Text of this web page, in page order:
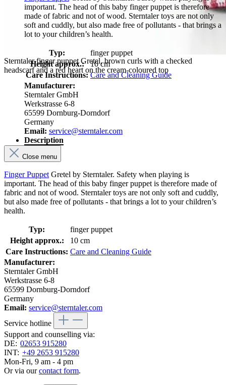
Sterntaler finger puppet Gretel, brown curls with a checked
headscarf and a red heart on the cream-coloured top
important. The head of this baby finger puppet is therefore
made of fabric and not of wood. Sterntaler toys are not only
soft and cuddly, but also made free of pollutants - that brings a
lot to your children’s health.
Typ:
finger puppet
Height approx.:
10 cm
Care Instructions: Care and Cleaning Guide
Manufacturer:
Sterntaler GmbH
Werkstrasse 6-8
65599 Dornburg-Dorndorf
Germany
Email: service@sterntaler.com
Description
Close menu
Finger Puppet Gretel by Sterntaler. Safety when playing is
important. The head of this baby finger puppet is therefore made of
fabric and not of wood. Sterntaler toys are not only soft and cuddly,
but also made free of pollutants - that brings a lot to your children’s
health.
Typ:
finger puppet
Height approx.:
10 cm
Care Instructions: Care and Cleaning Guide
Manufacturer:
Sterntaler GmbH
Werkstrasse 6-8
65599 Dornburg-Dorndorf
Germany
Email: service@sterntaler.com
Service hotline
Support and counselling via:
DE: 02653 915280
INT: +49 2653 915280
Mon-Fri, 9 am - 4 pm
Or via ourcontact form.